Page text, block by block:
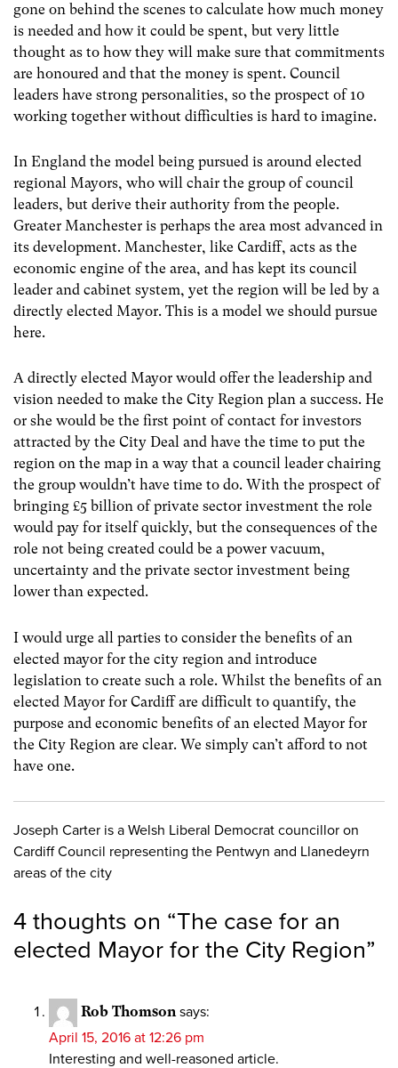
gone on behind the scenes to calculate how much money
is needed and how it could be spent, but very little
thought as to how they will make sure that commitments
are honoured and that the money is spent. Council
leaders have strong personalities, so the prospect of 10
working together without difficulties is hard to imagine.
In England the model being pursued is around elected
regional Mayors, who will chair the group of council
leaders, but derive their authority from the people.
Greater Manchester is perhaps the area most advanced in
its development. Manchester, like Cardiff, acts as the
economic engine of the area, and has kept its council
leader and cabinet system, yet the region will be led by a
directly elected Mayor. This is a model we should pursue
here.
A directly elected Mayor would offer the leadership and
vision needed to make the City Region plan a success. He
or she would be the first point of contact for investors
attracted by the City Deal and have the time to put the
region on the map in a way that a council leader chairing
the group wouldn’t have time to do. With the prospect of
bringing £5 billion of private sector investment the role
would pay for itself quickly, but the consequences of the
role not being created could be a power vacuum,
uncertainty and the private sector investment being
lower than expected.
I would urge all parties to consider the benefits of an
elected mayor for the city region and introduce
legislation to create such a role. Whilst the benefits of an
elected Mayor for Cardiff are difficult to quantify, the
purpose and economic benefits of an elected Mayor for
the City Region are clear. We simply can’t afford to not
have one.
Joseph Carter is a Welsh Liberal Democrat councillor on
Cardiff Council representing the Pentwyn and Llanedeyrn
areas of the city
4 thoughts on “The case for an
elected Mayor for the City Region”
Rob Thomson says:
April 15, 2016 at 12:26 pm
Interesting and well-reasoned article.